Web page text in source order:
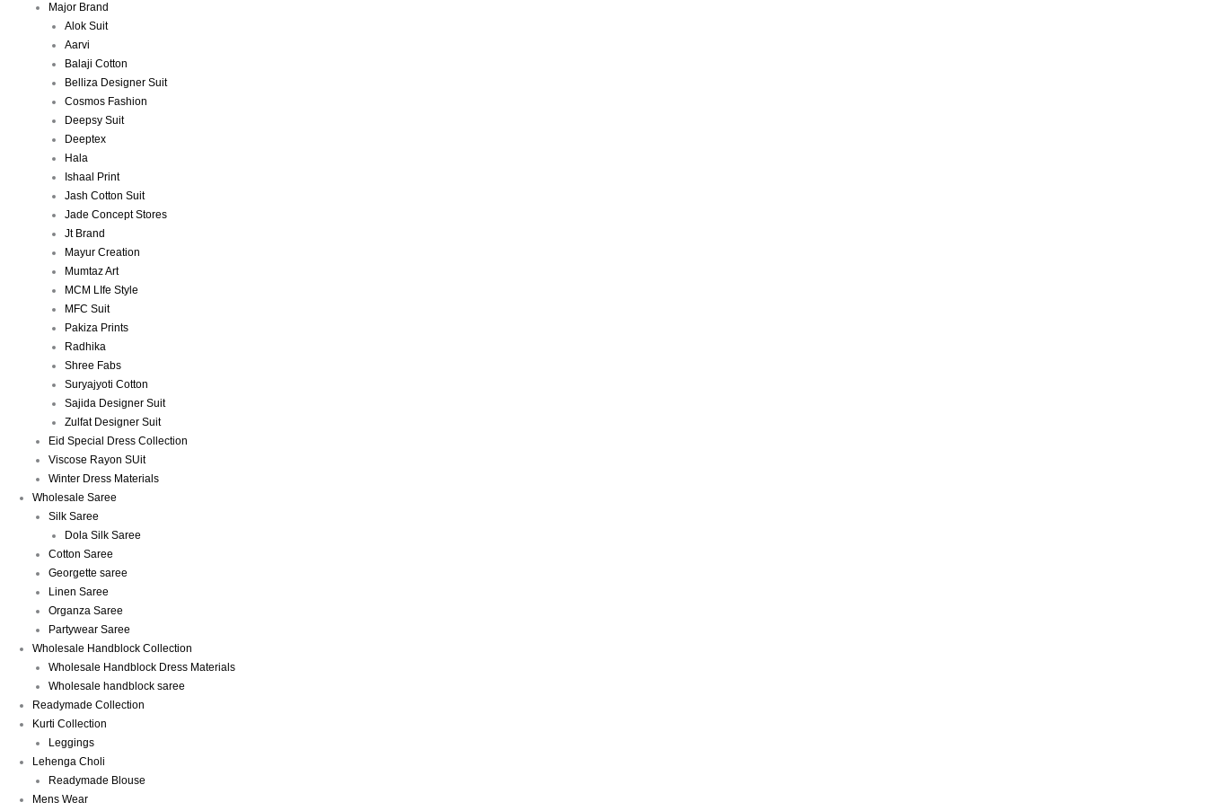
Major Brand
Alok Suit
Aarvi
Balaji Cotton
Belliza Designer Suit
Cosmos Fashion
Deepsy Suit
Deeptex
Hala
Ishaal Print
Jash Cotton Suit
Jade Concept Stores
Jt Brand
Mayur Creation
Mumtaz Art
MCM LIfe Style
MFC Suit
Pakiza Prints
Radhika
Shree Fabs
Suryajyoti Cotton
Sajida Designer Suit
Zulfat Designer Suit
Eid Special Dress Collection
Viscose Rayon SUit
Winter Dress Materials
Wholesale Saree
Silk Saree
Dola Silk Saree
Cotton Saree
Georgette saree
Linen Saree
Organza Saree
Partywear Saree
Wholesale Handblock Collection
Wholesale Handblock Dress Materials
Wholesale handblock saree
Readymade Collection
Kurti Collection
Leggings
Lehenga Choli
Readymade Blouse
Mens Wear